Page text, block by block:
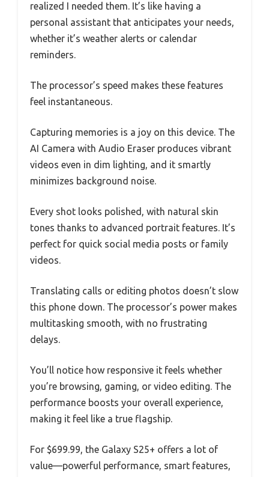
realized I needed them. It’s like having a
personal assistant that anticipates your needs,
whether it’s weather alerts or calendar
reminders.
The processor’s speed makes these features
feel instantaneous.
Capturing memories is a joy on this device. The
AI Camera with Audio Eraser produces vibrant
videos even in dim lighting, and it smartly
minimizes background noise.
Every shot looks polished, with natural skin
tones thanks to advanced portrait features. It’s
perfect for quick social media posts or family
videos.
Translating calls or editing photos doesn’t slow
this phone down. The processor’s power makes
multitasking smooth, with no frustrating
delays.
You’ll notice how responsive it feels whether
you’re browsing, gaming, or video editing. The
performance boosts your overall experience,
making it feel like a true flagship.
For $699.99, the Galaxy S25+ offers a lot of
value—powerful performance, smart features,